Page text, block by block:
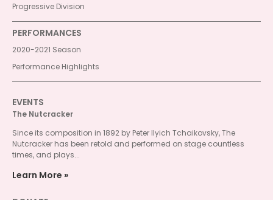
Progressive Division
PERFORMANCES
2020-2021 Season
Performance Highlights
EVENTS
The Nutcracker
Since its composition in 1892 by Peter Ilyich Tchaikovsky, The
Nutcracker has been retold and performed on stage countless
times, and plays...
Learn More